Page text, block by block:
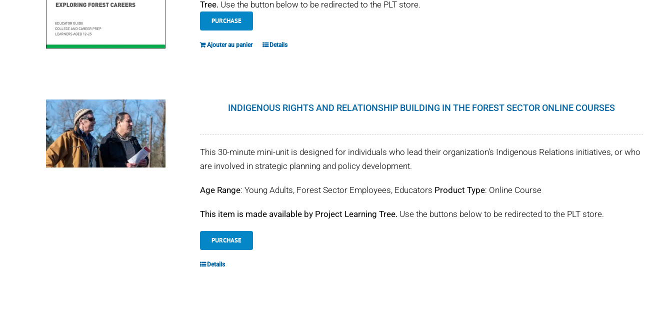
Tree. Use the button below to be redirected to the PLT store.
PURCHASE
Ajouter au panier Details
INDIGENOUS RIGHTS AND RELATIONSHIP BUILDING IN THE FOREST SECTOR ONLINE COURSES
This 30-minute mini-unit is designed for individuals who lead their organization’s Indigenous Relations initiatives, or who
are involved in strategic planning and policy development.
Age Range: Young Adults, Forest Sector Employees, Educators Product Type: Online Course
This item is made available by Project Learning Tree. Use the buttons below to be redirected to the PLT store.
PURCHASE
Details